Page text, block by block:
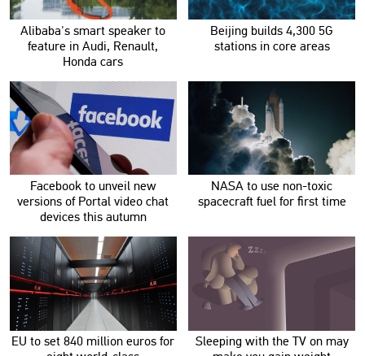
Alibaba's smart speaker to
feature in Audi, Renault,
Honda cars
Beijing builds 4,300 5G
stations in core areas
Facebook to unveil new
versions of Portal video chat
devices this autumn
NASA to use non-toxic
spacecraft fuel for first time
EU to set 840 million euros for
Sleeping with the TV on may